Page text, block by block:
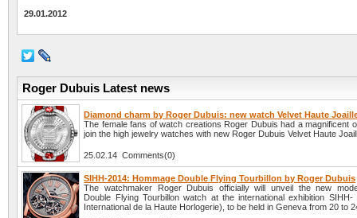
29.01.2012
Roger Dubuis Latest news
Diamond charm by Roger Dubuis: new watch Velvet Haute
The female fans of watch creations Roger Dubuis had a magnificent
join the high jewelry watches with new Roger Dubuis Velvet Haute
25.02.14 Comments(0)
SIHH-2014: Hommage Double Flying Tourbillon by Roger Dubuis
The watchmaker Roger Dubuis officially will unveil the new
Double Flying Tourbillon watch at the international exhibition SIHH-
International de la Haute Horlogerie), to be held in Geneva from 20 to